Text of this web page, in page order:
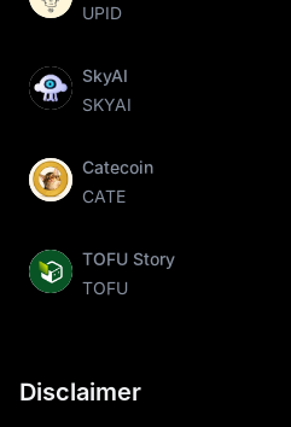
UPID
SkyAI
SKYAI
Catecoin
CATE
TOFU Story
TOFU
Disclaimer